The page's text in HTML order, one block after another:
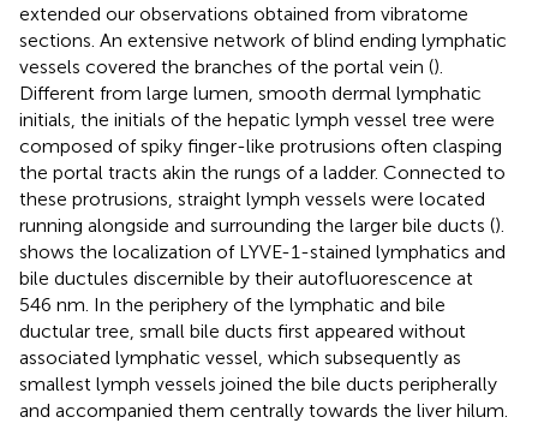
extended our observations obtained from vibratome
sections. An extensive network of blind ending lymphatic
vessels covered the branches of the portal vein ().
Different from large lumen, smooth dermal lymphatic
initials, the initials of the hepatic lymph vessel tree were
composed of spiky finger-like protrusions often clasping
the portal tracts akin the rungs of a ladder. Connected to
these protrusions, straight lymph vessels were located
running alongside and surrounding the larger bile ducts ().
shows the localization of LYVE-1-stained lymphatics and
bile ductules discernible by their autofluorescence at
546 nm. In the periphery of the lymphatic and bile
ductular tree, small bile ducts first appeared without
associated lymphatic vessel, which subsequently as
smallest lymph vessels joined the bile ducts peripherally
and accompanied them centrally towards the liver hilum.